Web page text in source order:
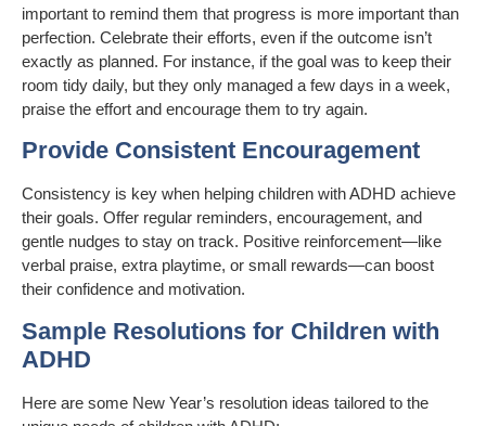
important to remind them that progress is more important than
perfection. Celebrate their efforts, even if the outcome isn’t
exactly as planned. For instance, if the goal was to keep their
room tidy daily, but they only managed a few days in a week,
praise the effort and encourage them to try again.
Provide Consistent Encouragement
Consistency is key when helping children with ADHD achieve
their goals. Offer regular reminders, encouragement, and
gentle nudges to stay on track. Positive reinforcement—like
verbal praise, extra playtime, or small rewards—can boost
their confidence and motivation.
Sample Resolutions for Children with
ADHD
Here are some New Year’s resolution ideas tailored to the